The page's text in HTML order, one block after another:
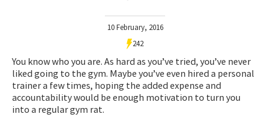
10 February, 2016
242
You know who you are. As hard as you’ve tried, you’ve never
liked going to the gym. Maybe you’ve even hired a personal
trainer a few times, hoping the added expense and
accountability would be enough motivation to turn you
into a regular gym rat.